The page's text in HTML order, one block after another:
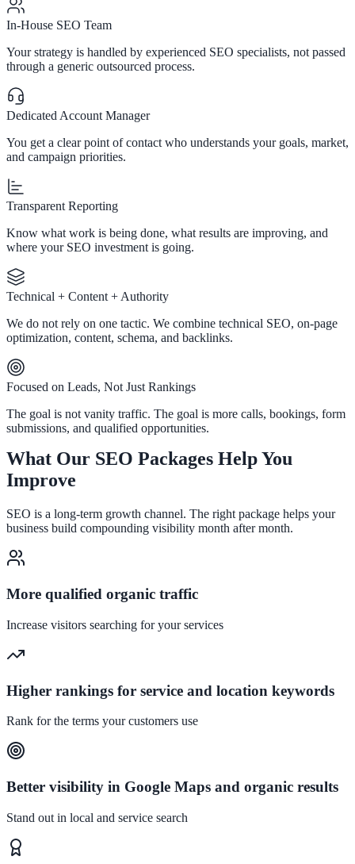
In-House SEO Team
Your strategy is handled by experienced SEO specialists, not passed
through a generic outsourced process.
Dedicated Account Manager
You get a clear point of contact who understands your goals, market,
and campaign priorities.
Transparent Reporting
Know what work is being done, what results are improving, and
where your SEO investment is going.
Technical + Content + Authority
We do not rely on one tactic. We combine technical SEO, on-page
optimization, content, schema, and backlinks.
Focused on Leads, Not Just Rankings
The goal is not vanity traffic. The goal is more calls, bookings, form
submissions, and qualified opportunities.
What Our SEO Packages Help You
Improve
SEO is a long-term growth channel. The right package helps your
business build compounding visibility month after month.
More qualified organic traffic
Increase visitors searching for your services
Higher rankings for service and location keywords
Rank for the terms your customers use
Better visibility in Google Maps and organic results
Stand out in local and service search